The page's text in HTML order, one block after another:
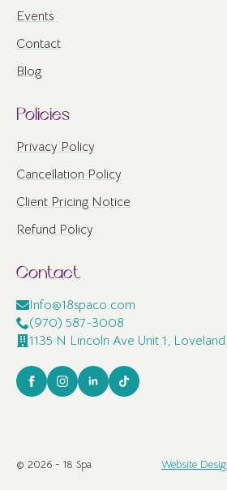
Events
Contact
Blog
Policies
Privacy Policy
Cancellation Policy
Client Pricing Notice
Refund Policy
Contact
Info@18spaco.com
(970) 587-3008
1135 N Lincoln Ave Unit 1,
© 2026 - 18 Spa Website